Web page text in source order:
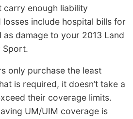
carry enough liability
include hospital bills for
as damage to your 2013 Land
Sport.
only purchase the least
is required, it doesn’t take a
their coverage limits.
UM/UIM coverage is